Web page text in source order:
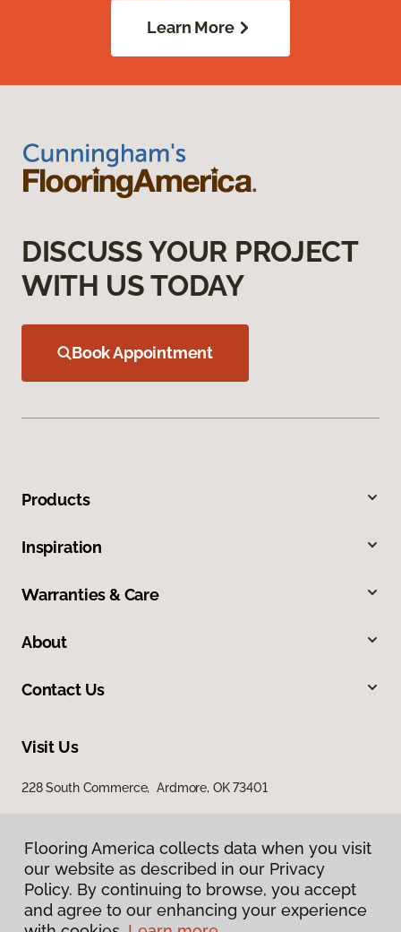
Learn More
DISCUSS YOUR PROJECT
WITH US TODAY
Book Appointment
Products
Inspiration
Warranties & Care
About
Contact Us
Visit Us
228 South Commerce, Ardmore, OK 73401
Flooring America collects data when you visit
our website as described in our Privacy
Policy. By continuing to browse, you accept
and agree to our enhancing your experience